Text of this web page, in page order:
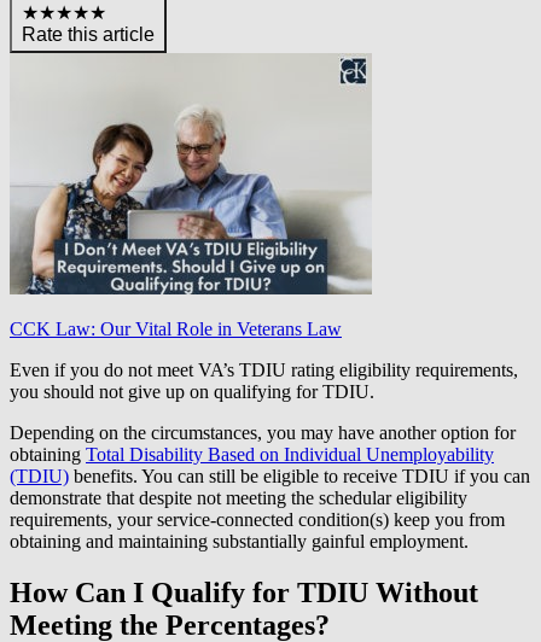
★★★★★
Rate this article
CCK Law: Our Vital Role in Veterans Law
Even if you do not meet VA’s TDIU rating eligibility requirements,
you should not give up on qualifying for TDIU.
Depending on the circumstances, you may have another option for
obtaining Total Disability Based on Individual Unemployability
(TDIU) benefits. You can still be eligible to receive TDIU if you can
demonstrate that despite not meeting the schedular eligibility
requirements, your service-connected condition(s) keep you from
obtaining and maintaining substantially gainful employment.
How Can I Qualify for TDIU Without
Meeting the Percentages?